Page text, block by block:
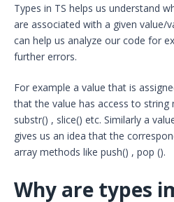
Types in TS helps us understand
are associated with a given value/
can help us analyze our code for
further errors.
For example a value that is
that the value has access to string
substr() , slice() etc. Similarly a
gives us an idea that the
array methods like push() , pop ().
Why are types